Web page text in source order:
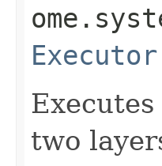
Executes
two